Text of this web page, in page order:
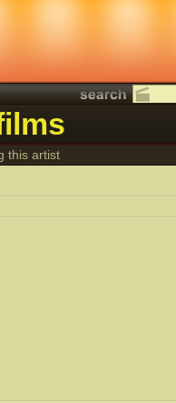
this artist